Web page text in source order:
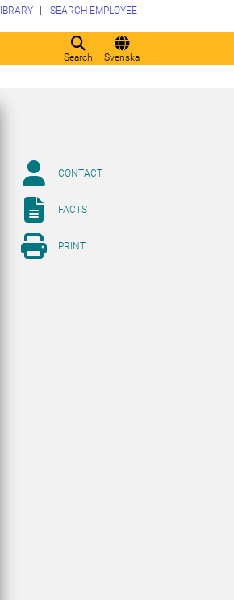
Search Svenska
SEARCH EMPLOYEE
CONTACT
FACTS
PRINT